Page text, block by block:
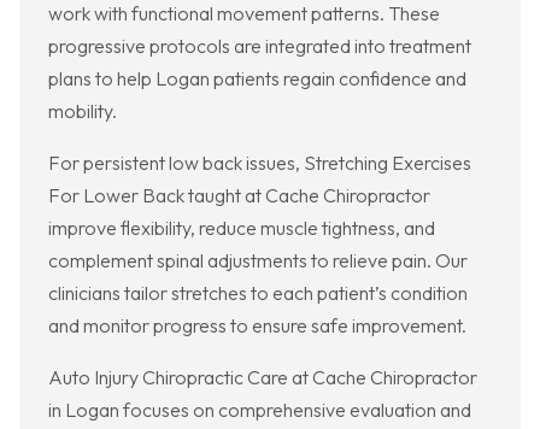
work with functional movement patterns. These
progressive protocols are integrated into treatment
plans to help Logan patients regain confidence and
mobility.
For persistent low back issues, Stretching Exercises
For Lower Back taught at Cache Chiropractor
improve flexibility, reduce muscle tightness, and
complement spinal adjustments to relieve pain. Our
clinicians tailor stretches to each patient’s condition
and monitor progress to ensure safe improvement.
Auto Injury Chiropractic Care at Cache Chiropractor
in Logan focuses on comprehensive evaluation and